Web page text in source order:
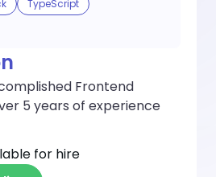
TypeScript
Frontend
5 years of experience
for hire